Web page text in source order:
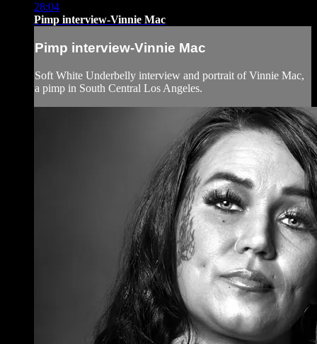
28:04
Pimp interview-Vinnie Mac
Pimp interview-Vinnie Mac
Soft White Underbelly interview and portrait of Vinnie Mac,
a pimp in South Central Los Angeles.